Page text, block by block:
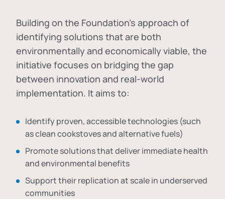
Building on the Foundation's approach of
identifying solutions that are both
environmentally and economically viable, the
initiative focuses on bridging the gap
between innovation and real-world
implementation. It aims to:
Identify proven, accessible technologies (such
as clean cookstoves and alternative fuels)
Promote solutions that deliver immediate health
and environmental benefits
Support their replication at scale in underserved
communities